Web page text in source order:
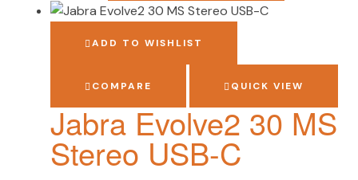
ADD TO WISHLIST
COMPARE QUICK VIEW
Jabra Evolve2 30 MS
Stereo USB-C